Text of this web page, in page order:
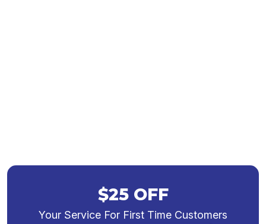
$25 OFF
Your Service For First Time Customers